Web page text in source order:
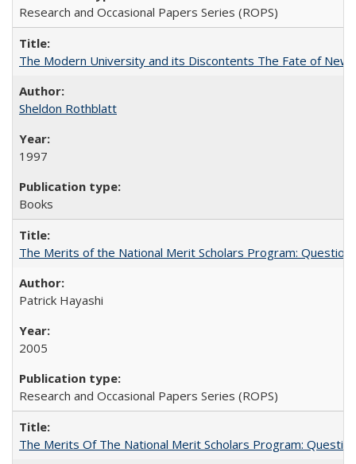
Research and Occasional Papers Series (ROPS)
The Modern University and its Discontents The Fate of
Sheldon Rothblatt
1997
Books
The Merits of the National Merit Scholars Program:
Patrick Hayashi
2005
Research and Occasional Papers Series (ROPS)
The Merits Of The National Merit Scholars Program: